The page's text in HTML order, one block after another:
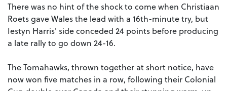
There was no hint of the shock to come when Christiaan
Roets gave Wales the lead with a 16th-minute try, but
Iestyn Harris' side conceded 24 points before producing
a late rally to go down 24-16.
The Tomahawks, thrown together at short notice, have
now won five matches in a row, following their Colonial